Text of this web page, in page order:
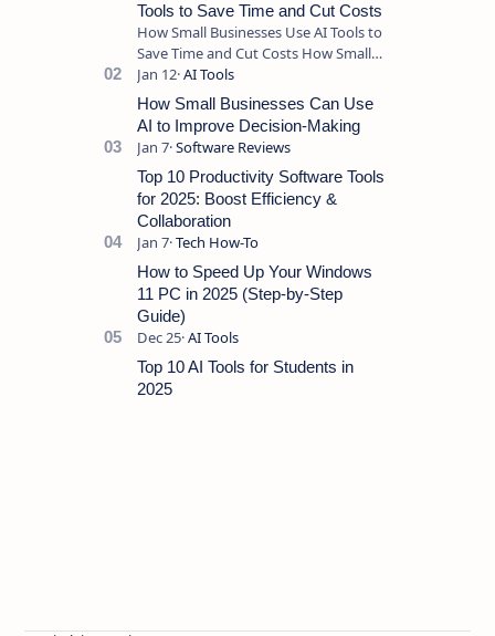
Tools to Save Time and Cut Costs
How Small Businesses Use AI Tools to
Save Time and Cut Costs How Small
Businesses Use AI Tools to Save Time
and Cut Costs Running a sma…
How Small Businesses Can Use
AI to Improve Decision-Making
Top 10 Productivity Software Tools
for 2025: Boost Efficiency &
Collaboration
How to Speed Up Your Windows
11 PC in 2025 (Step-by-Step
Guide)
Top 10 AI Tools for Students in
2025